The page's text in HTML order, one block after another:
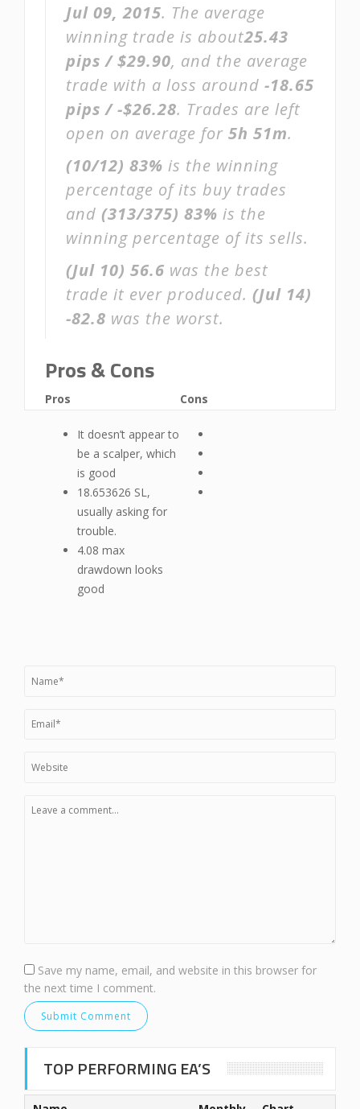
Jul 09, 2015. The average
winning trade is about25.43
pips / $29.90, and the average
trade with a loss around -18.65
pips / -$26.28. Trades are left
open on average for 5h 51m.
(10/12) 83% is the winning
percentage of its buy trades
and (313/375) 83% is the
winning percentage of its sells.
(Jul 10) 56.6 was the best
trade it ever produced. (Jul 14)
-82.8 was the worst.
Pros & Cons
Pros
It doesn’t appear to
be a scalper, which
is good
18.653626 SL,
usually asking for
trouble.
4.08 max
drawdown looks
good
Cons
Save my name, email, and website in this browser for
the next time I comment.
TOP PERFORMING EA’S